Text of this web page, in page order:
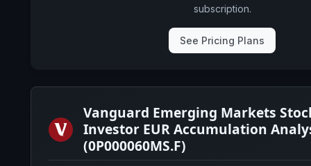
subscription.
See Pricing Plans
Vanguard Emerging Markets
Investor EUR Accumulation
(0P000060MS.F)